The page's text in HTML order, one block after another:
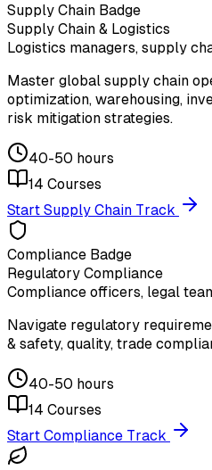
Supply Chain Badge
Supply Chain & Logistics
Logistics managers, supply
Master global supply chain
optimization, warehousing,
risk mitigation strategies.
40-50 hours
14 Courses
Start Supply Chain Track
Compliance Badge
Regulatory Compliance
Compliance officers, legal
Navigate regulatory
& safety, quality, trade
40-50 hours
14 Courses
Start Compliance Track